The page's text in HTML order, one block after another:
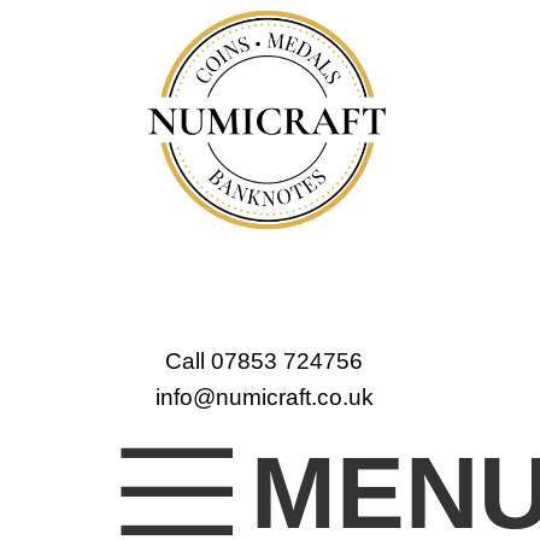
Call 07853 724756
info@numicraft.co.uk